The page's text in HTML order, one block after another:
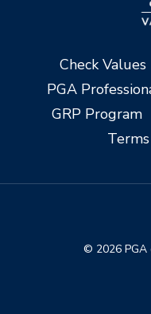
Check Values
PGA
GRP Program
© 2026 PGA